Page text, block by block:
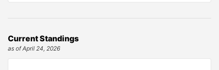
Current Standings
as of April 24, 2026